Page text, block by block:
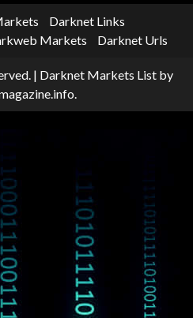
Darknet Links
Markets Darknet Urls
| Darknet Markets List by